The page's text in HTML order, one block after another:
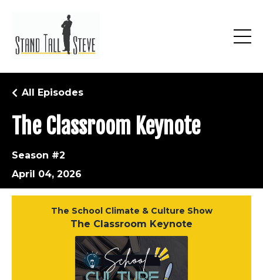
The Classroom Keynote
All Episodes
Season #2
April 04, 2026